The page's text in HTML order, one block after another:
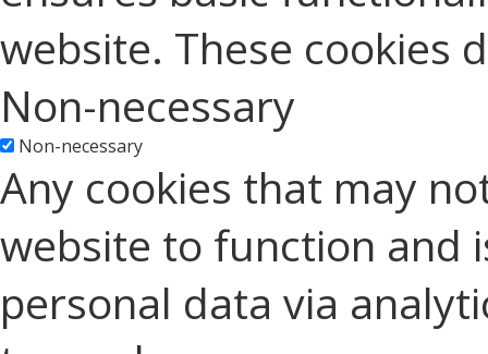
website. These cookies
Non-necessary
Non-necessary
Any cookies that may
website to function and
personal data via